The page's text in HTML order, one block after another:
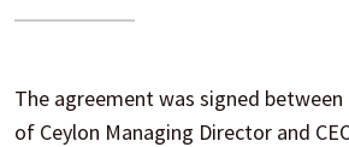
The agreement was signed
of Ceylon Managing Director and